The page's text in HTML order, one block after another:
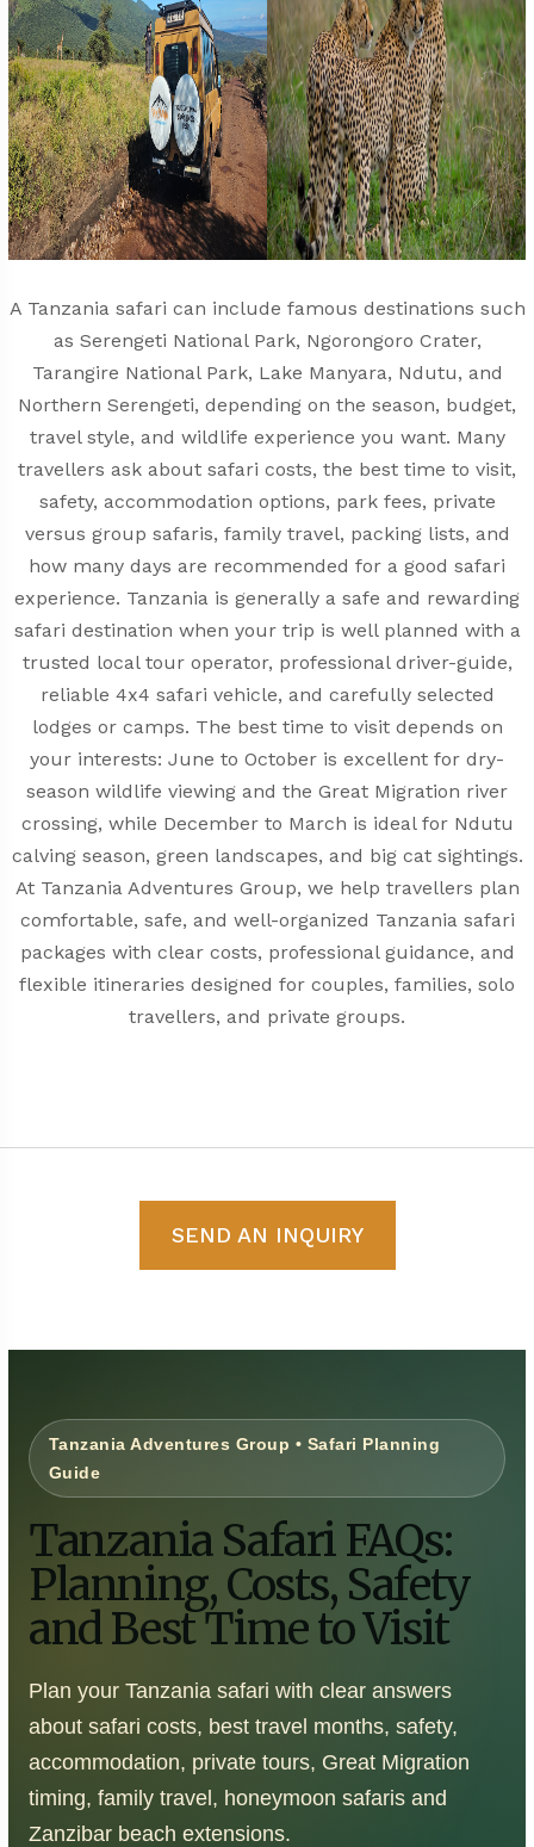
A Tanzania safari can include famous destinations such
as Serengeti National Park, Ngorongoro Crater,
Tarangire National Park, Lake Manyara, Ndutu, and
Northern Serengeti, depending on the season, budget,
travel style, and wildlife experience you want. Many
travellers ask about safari costs, the best time to visit,
safety, accommodation options, park fees, private
versus group safaris, family travel, packing lists, and
how many days are recommended for a good safari
experience. Tanzania is generally a safe and rewarding
safari destination when your trip is well planned with a
trusted local tour operator, professional driver-guide,
reliable 4x4 safari vehicle, and carefully selected
lodges or camps. The best time to visit depends on
your interests: June to October is excellent for dry-
season wildlife viewing and the Great Migration river
crossing, while December to March is ideal for Ndutu
calving season, green landscapes, and big cat sightings.
At Tanzania Adventures Group, we help travellers plan
comfortable, safe, and well-organized Tanzania safari
packages with clear costs, professional guidance, and
flexible itineraries designed for couples, families, solo
travellers, and private groups.
SEND AN INQUIRY
Tanzania Adventures Group • Safari Planning
Guide
Tanzania Safari FAQs:
Planning, Costs, Safety
and Best Time to Visit
Plan your Tanzania safari with clear answers
about safari costs, best travel months, safety,
accommodation, private tours, Great Migration
timing, family travel, honeymoon safaris and
Zanzibar beach extensions.